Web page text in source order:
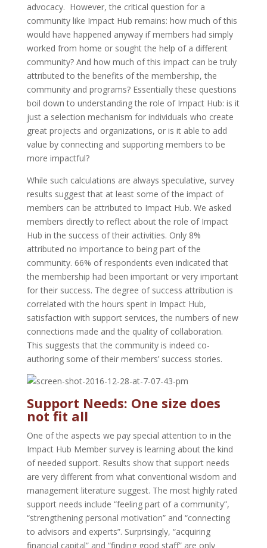
advocacy. However, the critical question for a
community like Impact Hub remains: how much of this
would have happened anyway if members had simply
worked from home or sought the help of a different
community? And how much of this impact can be truly
attributed to the benefits of the membership, the
community and programs? Essentially these questions
boil down to understanding the role of Impact Hub: is it
just a selection mechanism for individuals who create
great projects and organizations, or is it able to add
value by connecting and supporting members to be
more impactful?
While such calculations are always speculative, survey
results suggest that at least some of the impact of
members can be attributed to Impact Hub. We asked
members directly to reflect about the role of Impact
Hub in the success of their activities. Only 8%
attributed no importance to being part of the
community. 66% of respondents even indicated that
the membership had been important or very important
for their success. The degree of success attribution is
correlated with the hours spent in Impact Hub,
satisfaction with support services, the numbers of new
connections made and the quality of collaboration.
This suggests that the community is indeed co-
authoring some of their members’ success stories.
Support Needs: One size does
not fit all
One of the aspects we pay special attention to in the
Impact Hub Member survey is learning about the kind
of needed support. Results show that support needs
are very different from what conventional wisdom and
management literature suggest. The most highly rated
support needs include “feeling part of a community”,
“strengthening personal motivation” and “connecting
to advisors and experts”. Surprisingly, “acquiring
financial capital” and “finding good staff” are only